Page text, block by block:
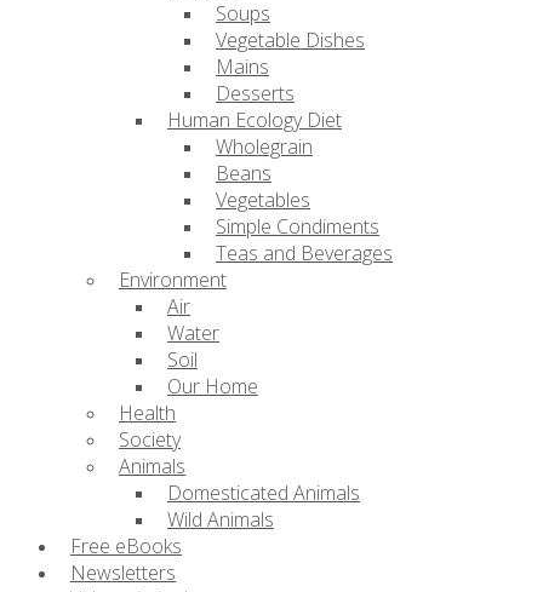
Soups
Vegetable Dishes
Mains
Desserts
Human Ecology Diet
Wholegrain
Beans
Vegetables
Simple Condiments
Teas and Beverages
Environment
Air
Water
Soil
Our Home
Health
Society
Animals
Domesticated Animals
Wild Animals
Free eBooks
Newsletters